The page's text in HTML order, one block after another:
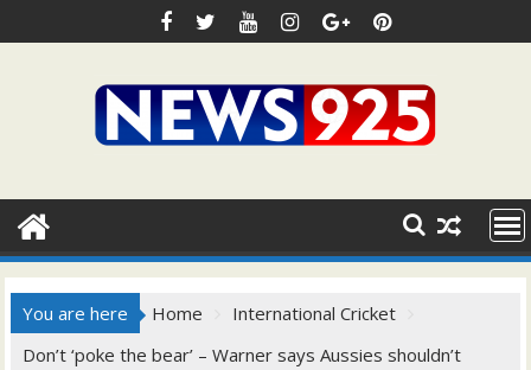
to
You are here Home
International Cricket
Don’t ‘poke the bear’ – Warner says Aussies shouldn’t